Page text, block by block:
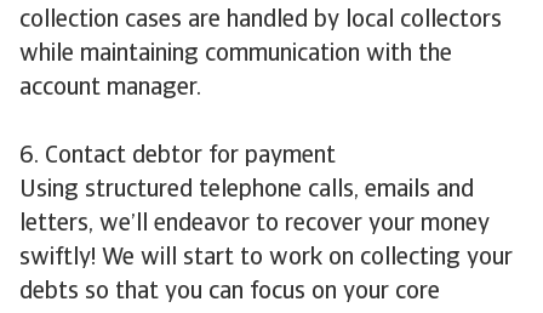
collection cases are handled by local collectors
while maintaining communication with the
account manager.
6. Contact debtor for payment
Using structured telephone calls, emails and
letters, we’ll endeavor to recover your money
swiftly! We will start to work on collecting your
debts so that you can focus on your core